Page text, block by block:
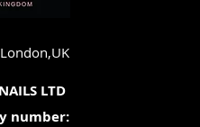
LTD
number: